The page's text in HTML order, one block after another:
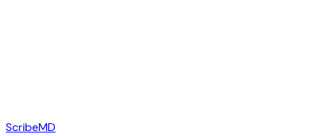
ScribeMD